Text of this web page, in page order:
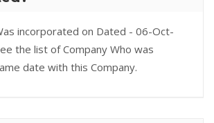
incorporated on Dated - 06-Oct-
the list of Company Who was
date with this Company.